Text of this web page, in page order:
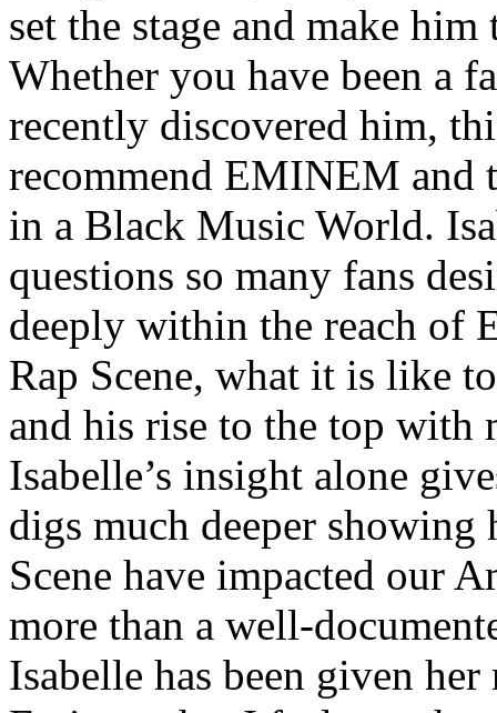
set the stage and make
Whether you have been a
recently discovered him,
recommend EMINEM and
in a Black Music World.
questions so many fans
deeply within the reach of
Rap Scene, what it is like
and his rise to the top with
Isabelle’s insight alone
digs much deeper
Scene have impacted our
more than a well-
Isabelle has been given